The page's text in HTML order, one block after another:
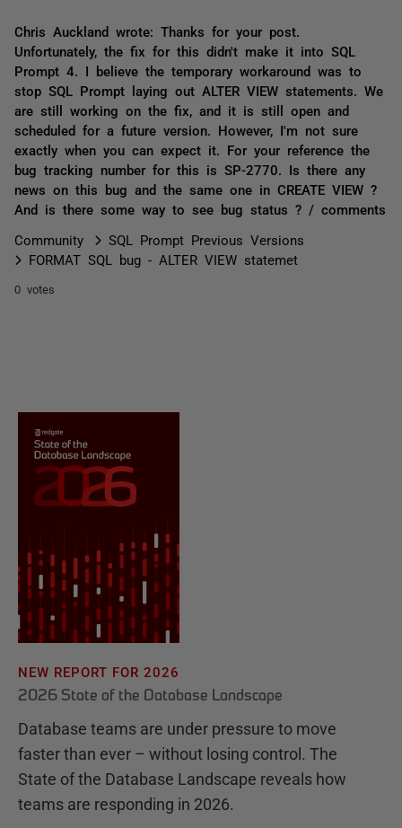
Chris Auckland wrote: Thanks for your post.
Unfortunately, the fix for this didn't make it into SQL
Prompt 4. I believe the temporary workaround was to
stop SQL Prompt laying out ALTER VIEW statements. We
are still working on the fix, and it is still open and
scheduled for a future version. However, I'm not sure
exactly when you can expect it. For your reference the
bug tracking number for this is SP-2770. Is there any
news on this bug and the same one in CREATE VIEW ?
And is there some way to see bug status ? / comments
Community
SQL Prompt Previous Versions
FORMAT SQL bug - ALTER VIEW statemet
0 votes